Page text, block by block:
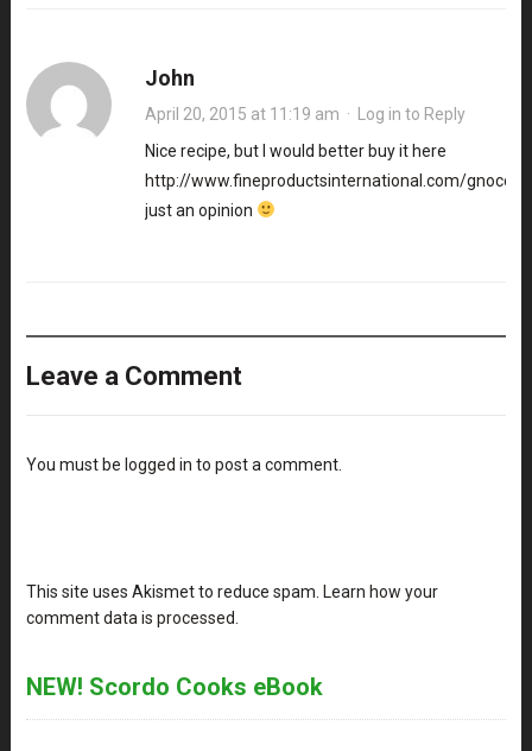
John
April 20, 2015 at 11:19 am ·
Log in to Reply
Nice recipe, but I would better buy it here
http://www.fineproductsinternational.com/
just an opinion
Leave a Comment
You must be logged in to post a comment.
This site uses Akismet to reduce spam. Learn how your
comment data is processed
NEW! Scordo Cooks eBook